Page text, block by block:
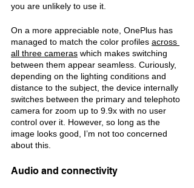
you are unlikely to use it.
On a more appreciable note, OnePlus has
managed to match the color profiles across
all three cameras which makes switching
between them appear seamless. Curiously,
depending on the lighting conditions and
distance to the subject, the device internally
switches between the primary and telephoto
camera for zoom up to 9.9x with no user
control over it. However, so long as the
image looks good, I’m not too concerned
about this.
Audio and connectivity